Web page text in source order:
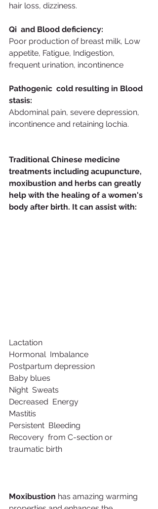
hair loss, dizziness.
Qi  and Blood deficiency:
Poor production of breast milk, Low
appetite, Fatigue, Indigestion,
frequent urination, incontinence
Pathogenic  cold resulting in Blood
stasis:
Abdominal pain, severe depression,
incontinence and retaining lochia.
Traditional Chinese medicine
treatments including acupuncture,
moxibustion and herbs can greatly
help with the healing of a women's
body after birth. It can assist with:
Lactation
Hormonal  Imbalance
Postpartum depression
Baby blues
Night  Sweats
Decreased  Energy
Mastitis
Persistent  Bleeding
Recovery  from C-section or
traumatic birth
Moxibustion has amazing warming